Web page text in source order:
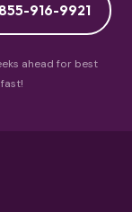
916-9921
ahead for best